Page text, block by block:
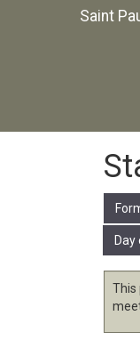
Saint
Day
This